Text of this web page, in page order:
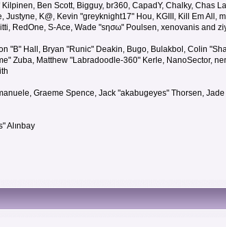
Ben Scott, Bigguy, br360, CapadY, Chalky, Chas
K@, Kevin "greyknight17" Hou, KGIII, Kill Em All,
RedOne, S-Ace, Wade "sησω" Poulsen, xenovanis and
"B" Hall, Bryan "Runic" Deakin, Bugo, Bulakbol, Colin
Zuba, Matthew "Labradoodle-360" Kerle, NanoSector,
Graeme Spence, Jack "akabugeyes" Thorsen,
Alınbay